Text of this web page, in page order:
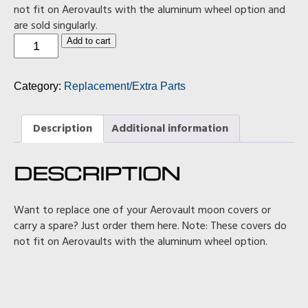
not fit on Aerovaults with the aluminum wheel option and
are sold singularly.
Spare/Replacement
Moon
quantity
Add to cart
Category: Replacement/Extra Parts
Description Additional information
DESCRIPTION
Want to replace one of your Aerovault moon covers or
carry a spare? Just order them here. Note: These covers do
not fit on Aerovaults with the aluminum wheel option.